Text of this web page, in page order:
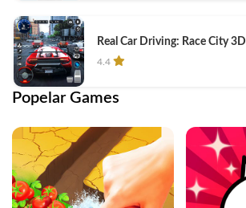
Real Car Driving: Race City 3D
4.4
Popelar Games